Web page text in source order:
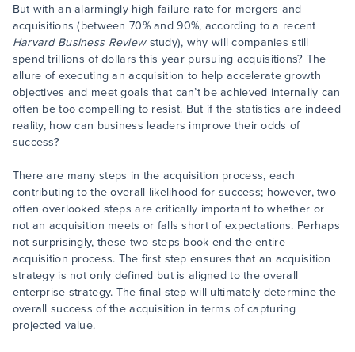
But with an alarmingly high failure rate for mergers and
acquisitions (between 70% and 90%, according to a recent
Harvard Business Reviewstudy), why will companies still
spend trillions of dollars this year pursuing acquisitions? The
allure of executing an acquisition to help accelerate growth
objectives and meet goals that can’t be achieved internally can
often be too compelling to resist. But if the statistics are indeed
reality, how can business leaders improve their odds of
success?
There are many steps in the acquisition process, each
contributing to the overall likelihood for success; however, two
often overlooked steps are critically important to whether or
not an acquisition meets or falls short of expectations. Perhaps
not surprisingly, these two steps book-end the entire
acquisition process. The first step ensures that an acquisition
strategy is not only defined but is aligned to the overall
enterprise strategy. The final step will ultimately determine the
overall success of the acquisition in terms of capturing
projected value.